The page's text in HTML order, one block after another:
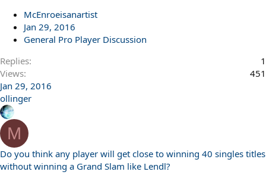
McEnroeisanartist
Jan 29, 2016
General Pro Player Discussion
Replies
1
Views
451
Jan 29, 2016
ollinger
M
Do you think any player will get close to winning 40 singles titles
without winning a Grand Slam like Lendl?